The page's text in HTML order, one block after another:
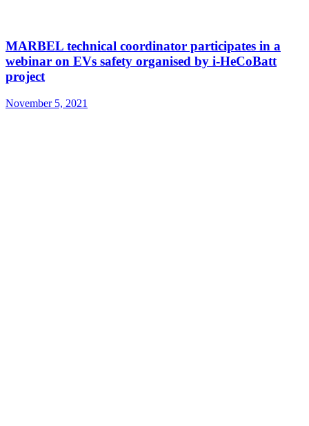
MARBEL technical coordinator participates in a
webinar on EVs safety organised by i-HeCoBatt
project
November 5, 2021